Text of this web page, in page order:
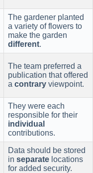
The gardener planted
a variety of flowers to
make the garden
different.
The team preferred a
publication that offered
a contrary viewpoint.
They were each
responsible for their
individual
contributions.
Data should be stored
in separate locations
for added security.